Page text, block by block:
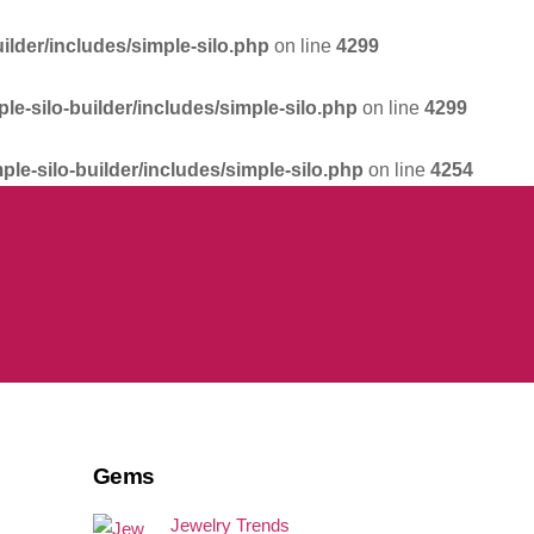
includes/simple-silo.php on line 4299
silo-builder/includes/simple-silo.php on line 4299
silo-builder/includes/simple-silo.php on line 4254
Gems
Jewelry Trends